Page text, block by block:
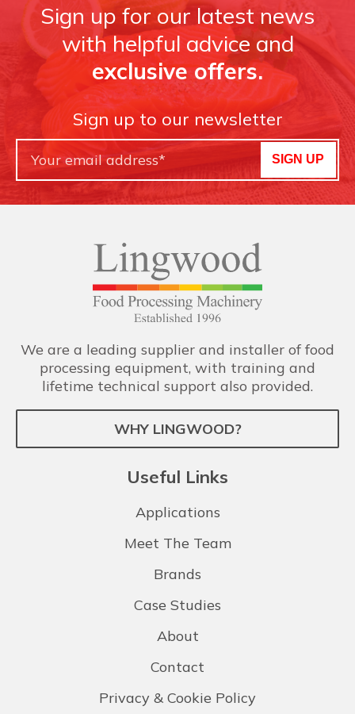
Sign up for our latest news
with helpful advice and
exclusive offers.
Sign up to our newsletter
SIGN UP
We are a leading supplier and installer of food
processing equipment, with training and
lifetime technical support also provided.
WHY LINGWOOD?
Useful Links
Applications
Meet The Team
Brands
Case Studies
About
Contact
Privacy & Cookie Policy